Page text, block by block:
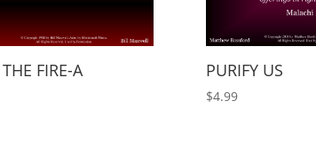
FIRE-A PURIFY US
$4.99